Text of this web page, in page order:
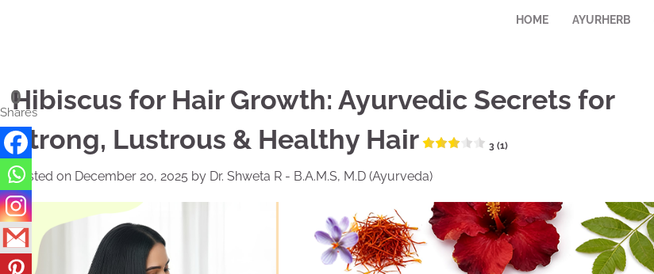
HOME AYURHERB
Hibiscus for Hair Growth: Ayurvedic Secrets for
Strong, Lustrous & Healthy Hair
3 (1)
Posted on December 20, 2025 by Dr. Shweta R - B.A.M.S, M.D (Ayurveda)
0
Shares